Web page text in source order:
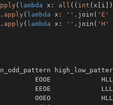
( lambda x : all ( ( int ( x [ i ] )
. apply ( lambda x : '' . join ( 'E'
. apply ( lambda x : '' . join ( 'H'